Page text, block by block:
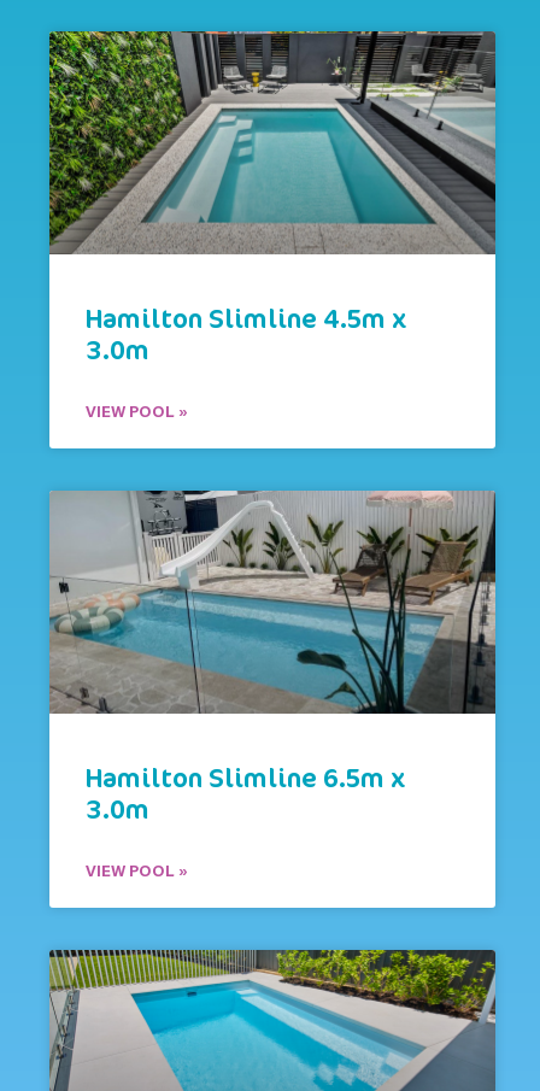
Hamilton Slimline 4.5m x
3.0m
VIEW POOL »
Hamilton Slimline 6.5m x
3.0m
VIEW POOL »